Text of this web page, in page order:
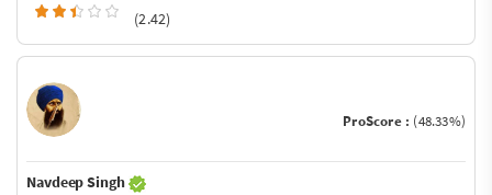
(2.42)
ProScore : (48.33%)
Navdeep Singh